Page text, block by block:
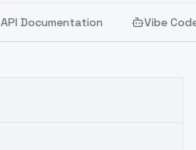
API Documentation Vibe